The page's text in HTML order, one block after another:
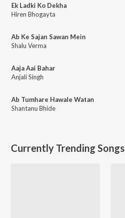
Ek Ladki Ko Dekha
Hiren Bhogayta
Ab Ke Sajan Sawan Mein
Shalu Verma
Aaja Aai Bahar
Anjali Singh
Ab Tumhare Hawale Watan
Shantanu Bhide
Currently Trending Songs